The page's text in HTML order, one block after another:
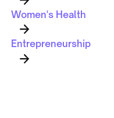
Women's Health
Entrepreneurship